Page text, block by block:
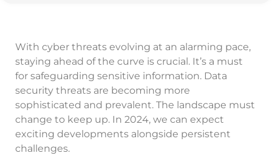
With cyber threats evolving at an alarming pace,
staying ahead of the curve is crucial. It’s a must
for safeguarding sensitive information. Data
security threats are becoming more
sophisticated and prevalent. The landscape must
change to keep up. In 2024, we can expect
exciting developments alongside persistent
challenges.